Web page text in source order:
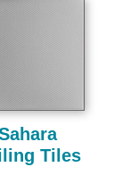
Tiles